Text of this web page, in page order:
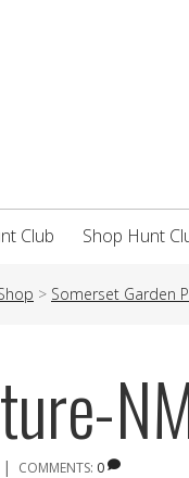
Club Shop Hunt
> Somerset Garden
| COMMENTS: 0